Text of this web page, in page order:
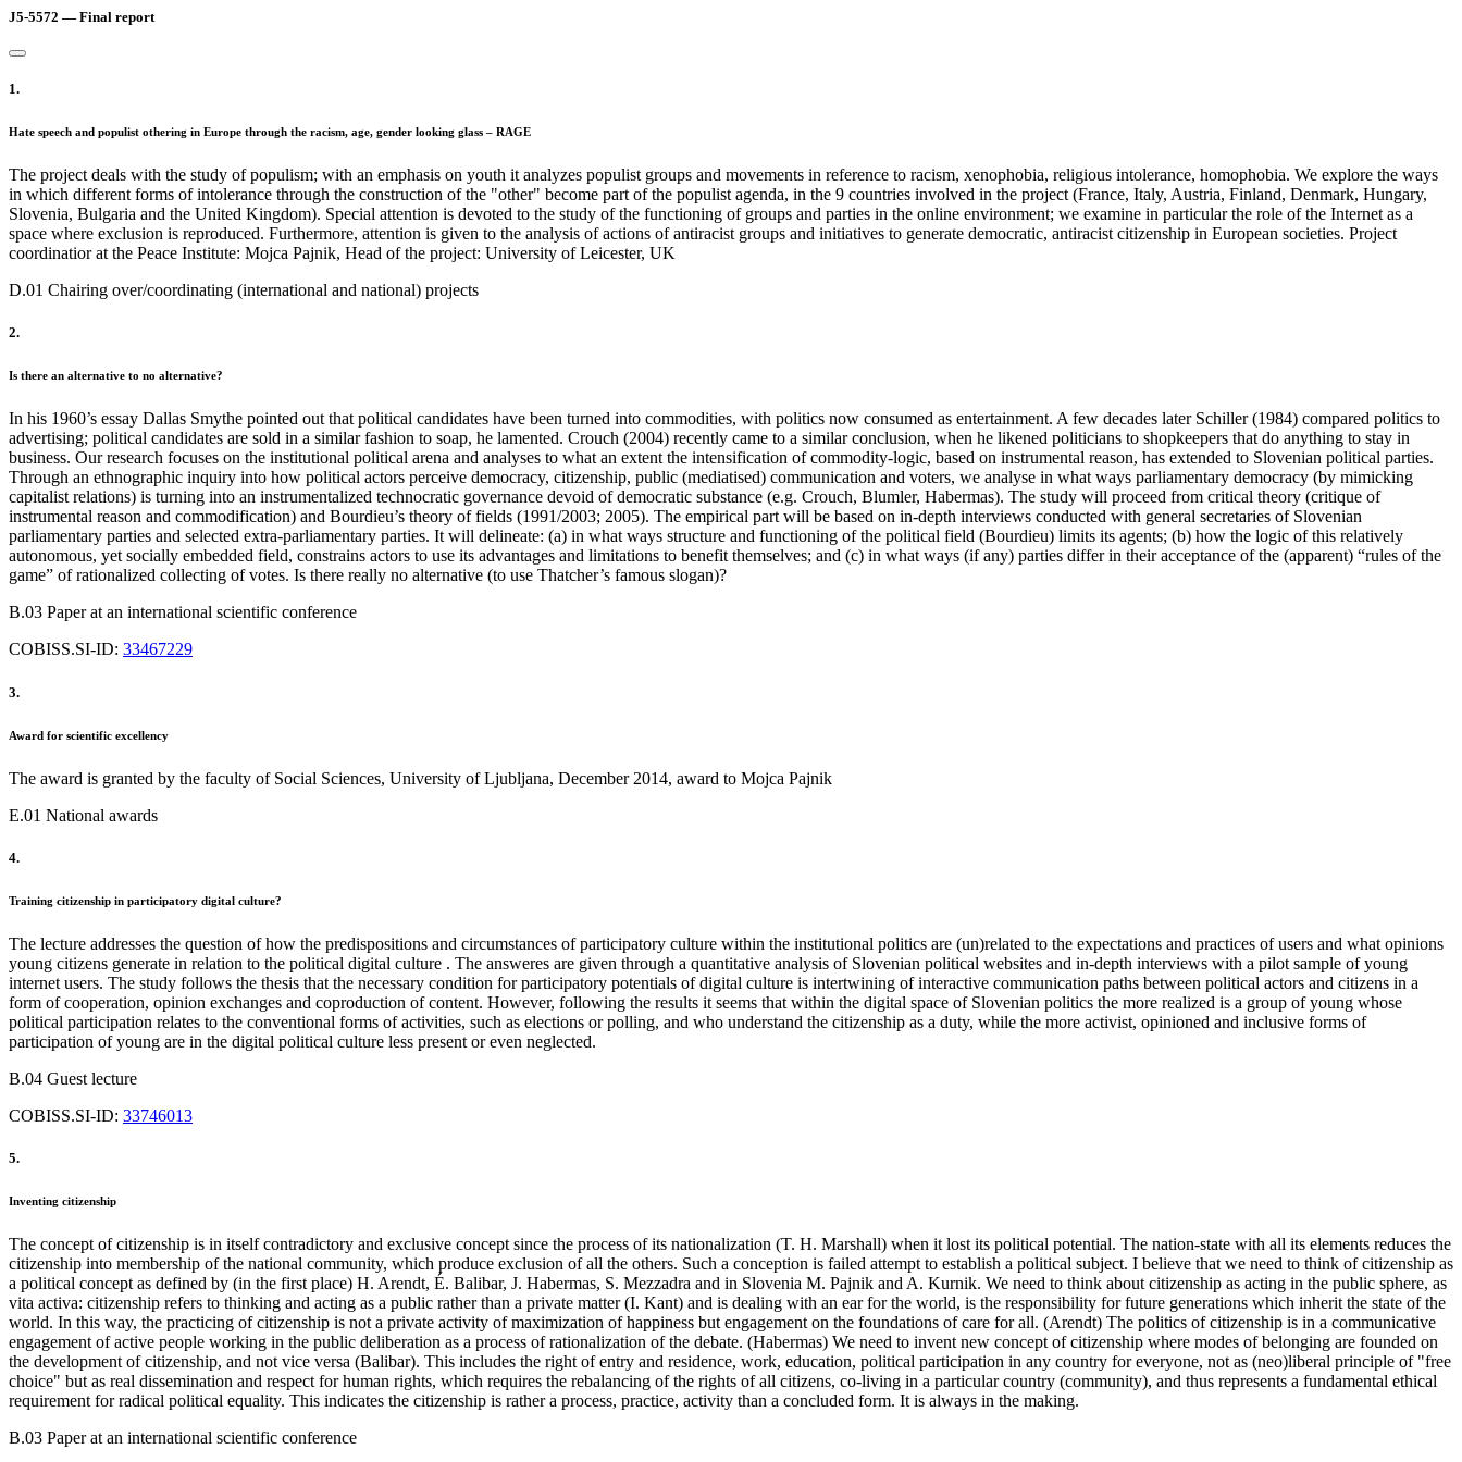
J5-5572 — Final report
1.
Hate speech and populist othering in Europe through the racism, age, gender looking glass – RAGE
The project deals with the study of populism; with an emphasis on youth it analyzes populist groups and movements in reference to racism, xenophobia, religious intolerance, homophobia. We explore the ways
in which different forms of intolerance through the construction of the "other" become part of the populist agenda, in the 9 countries involved in the project (France, Italy, Austria, Finland, Denmark, Hungary,
Slovenia, Bulgaria and the United Kingdom). Special attention is devoted to the study of the functioning of groups and parties in the online environment; we examine in particular the role of the Internet as a
space where exclusion is reproduced. Furthermore, attention is given to the analysis of actions of antiracist groups and initiatives to generate democratic, antiracist citizenship in European societies. Project
coordinatior at the Peace Institute: Mojca Pajnik, Head of the project: University of Leicester, UK
D.01 Chairing over/coordinating (international and national) projects
2.
Is there an alternative to no alternative?
In his 1960’s essay Dallas Smythe pointed out that political candidates have been turned into commodities, with politics now consumed as entertainment. A few decades later Schiller (1984) compared politics to
advertising; political candidates are sold in a similar fashion to soap, he lamented. Crouch (2004) recently came to a similar conclusion, when he likened politicians to shopkeepers that do anything to stay in
business. Our research focuses on the institutional political arena and analyses to what an extent the intensification of commodity-logic, based on instrumental reason, has extended to Slovenian political parties.
Through an ethnographic inquiry into how political actors perceive democracy, citizenship, public (mediatised) communication and voters, we analyse in what ways parliamentary democracy (by mimicking
capitalist relations) is turning into an instrumentalized technocratic governance devoid of democratic substance (e.g. Crouch, Blumler, Habermas). The study will proceed from critical theory (critique of
instrumental reason and commodification) and Bourdieu’s theory of fields (1991/2003; 2005). The empirical part will be based on in-depth interviews conducted with general secretaries of Slovenian
parliamentary parties and selected extra-parliamentary parties. It will delineate: (a) in what ways structure and functioning of the political field (Bourdieu) limits its agents; (b) how the logic of this relatively
autonomous, yet socially embedded field, constrains actors to use its advantages and limitations to benefit themselves; and (c) in what ways (if any) parties differ in their acceptance of the (apparent) “rules of the
game” of rationalized collecting of votes. Is there really no alternative (to use Thatcher’s famous slogan)?
B.03 Paper at an international scientific conference
COBISS.SI-ID: 33467229
3.
Award for scientific excellency
The award is granted by the faculty of Social Sciences, University of Ljubljana, December 2014, award to Mojca Pajnik
E.01 National awards
4.
Training citizenship in participatory digital culture?
The lecture addresses the question of how the predispositions and circumstances of participatory culture within the institutional politics are (un)related to the expectations and practices of users and what opinions
young citizens generate in relation to the political digital culture . The answeres are given through a quantitative analysis of Slovenian political websites and in-depth interviews with a pilot sample of young
internet users. The study follows the thesis that the necessary condition for participatory potentials of digital culture is intertwining of interactive communication paths between political actors and citizens in a
form of cooperation, opinion exchanges and coproduction of content. However, following the results it seems that within the digital space of Slovenian politics the more realized is a group of young whose
political participation relates to the conventional forms of activities, such as elections or polling, and who understand the citizenship as a duty, while the more activist, opinioned and inclusive forms of
participation of young are in the digital political culture less present or even neglected.
B.04 Guest lecture
COBISS.SI-ID: 33746013
5.
Inventing citizenship
The concept of citizenship is in itself contradictory and exclusive concept since the process of its nationalization (T. H. Marshall) when it lost its political potential. The nation-state with all its elements reduces the
citizenship into membership of the national community, which produce exclusion of all the others. Such a conception is failed attempt to establish a political subject. I believe that we need to think of citizenship as
a political concept as defined by (in the first place) H. Arendt, É. Balibar, J. Habermas, S. Mezzadra and in Slovenia M. Pajnik and A. Kurnik. We need to think about citizenship as acting in the public sphere, as
vita activa: citizenship refers to thinking and acting as a public rather than a private matter (I. Kant) and is dealing with an ear for the world, is the responsibility for future generations which inherit the state of the
world. In this way, the practicing of citizenship is not a private activity of maximization of happiness but engagement on the foundations of care for all. (Arendt) The politics of citizenship is in a communicative
engagement of active people working in the public deliberation as a process of rationalization of the debate. (Habermas) We need to invent new concept of citizenship where modes of belonging are founded on
the development of citizenship, and not vice versa (Balibar). This includes the right of entry and residence, work, education, political participation in any country for everyone, not as (neo)liberal principle of "free
choice" but as real dissemination and respect for human rights, which requires the rebalancing of the rights of all citizens, co-living in a particular country (community), and thus represents a fundamental ethical
requirement for radical political equality. This indicates the citizenship is rather a process, practice, activity than a concluded form. It is always in the making.
B.03 Paper at an international scientific conference